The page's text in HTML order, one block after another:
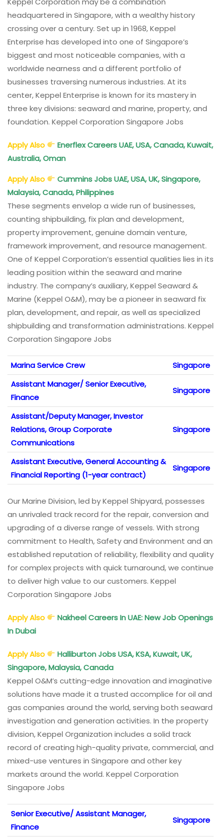
headquartered in Singapore, with a wealthy history
crossing over a century. Set up in 1968, Keppel
Enterprise has developed into one of Singapore’s
biggest and most noticeable companies, with a
worldwide nearness and a different portfolio of
businesses traversing numerous industries. At its
center, Keppel Enterprise is known for its mastery in
three key divisions: seaward and marine, property, and
foundation. Keppel Corporation Singapore Jobs
Apply Also
Enerflex Careers UAE, USA, Canada, Kuwait,
Australia, Oman
Apply Also
Cummins Jobs UAE, USA, UK, Singapore,
Malaysia, Canada, Philippines
These segments envelop a wide run of businesses,
counting shipbuilding, fix plan and development,
property improvement, genuine domain venture,
framework improvement, and resource management.
One of Keppel Corporation’s essential qualities lies in its
leading position within the seaward and marine
industry. The company’s auxiliary, Keppel Seaward &
Marine (Keppel O&M), may be a pioneer in seaward fix
plan, development, and repair, as well as specialized
shipbuilding and transformation administrations. Keppel
Corporation Singapore Jobs
Marina Service Crew
Singapore
Assistant Manager/ Senior Executive,
Finance
Singapore
Assistant/Deputy Manager, Investor
Relations, Group Corporate
Communications
Singapore
Assistant Executive, General Accounting &
Financial Reporting (1-year contract)
Singapore
Our Marine Division, led by Keppel Shipyard, possesses
an unrivaled track record for the repair, conversion and
upgrading of a diverse range of vessels. With strong
commitment to Health, Safety and Environment and an
established reputation of reliability, flexibility and quality
for complex projects with quick turnaround, we continue
to deliver high value to our customers. Keppel
Corporation Singapore Jobs
Apply Also
Nakheel Careers In UAE: New Job Openings
In Dubai
Apply Also
Halliburton Jobs USA, KSA, Kuwait, UK,
Singapore, Malaysia, Canada
Keppel O&M’s cutting-edge innovation and imaginative
solutions have made it a trusted accomplice for oil and
gas companies around the world, serving both seaward
investigation and generation activities. In the property
division, Keppel Organization includes a solid track
record of creating high-quality private, commercial, and
mixed-use ventures in Singapore and other key
markets around the world. Keppel Corporation
Singapore Jobs
Senior Executive/ Assistant Manager,
Finance
Singapore